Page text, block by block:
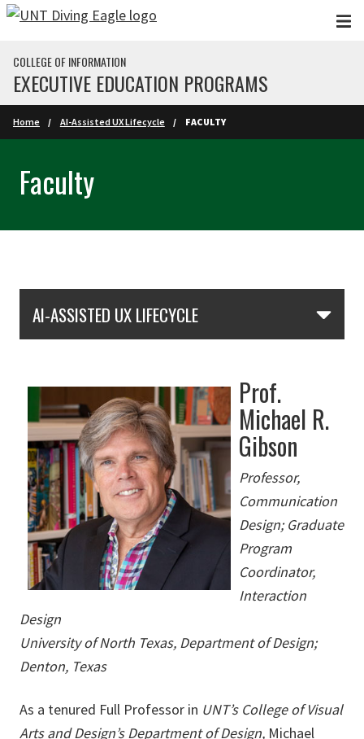
Skip to main content
COLLEGE OF INFORMATION
EXECUTIVE EDUCATION PROGRAMS
Home AI-Assisted UX Lifecycle FACULTY
Faculty
AI-ASSISTED UX LIFECYCLE
Prof.
Michael R.
Gibson
Professor,
Communication
Design; Graduate
Program
Coordinator,
Interaction
Design
University of North Texas, Department of Design;
Denton, Texas
As a tenured Full Professor in UNT’s College of Visual
Arts and Design’s Department of Design, Michael